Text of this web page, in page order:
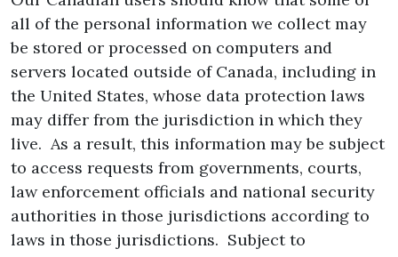
all of the personal information we collect may
be stored or processed on computers and
servers located outside of Canada, including in
the United States, whose data protection laws
may differ from the jurisdiction in which they
live. As a result, this information may be subject
to access requests from governments, courts,
law enforcement officials and national security
authorities in those jurisdictions according to
laws in those jurisdictions. Subject to